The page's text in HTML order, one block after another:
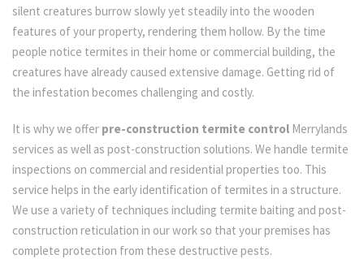
silent creatures burrow slowly yet steadily into the wooden
features of your property, rendering them hollow. By the time
people notice termites in their home or commercial building, the
creatures have already caused extensive damage. Getting rid of
the infestation becomes challenging and costly.
It is why we offer pre-construction termite control Merrylands
services as well as post-construction solutions. We handle termite
inspections on commercial and residential properties too. This
service helps in the early identification of termites in a structure.
We use a variety of techniques including termite baiting and post-
construction reticulation in our work so that your premises has
complete protection from these destructive pests.